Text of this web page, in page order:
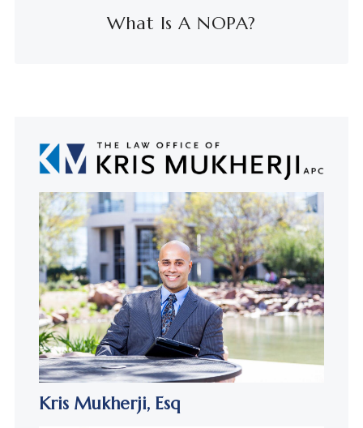
What Is A NOPA?
Kris Mukherji, Esq